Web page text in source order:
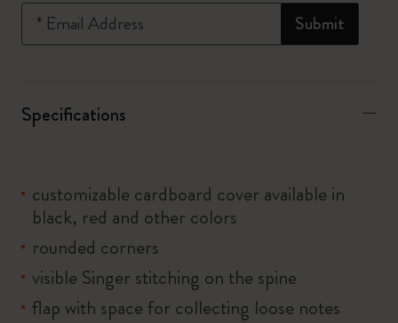
Submit
* Email Address
Specifications
customizable cardboard cover available in
black, red and other colors
rounded corners
visible Singer stitching on the spine
flap with space for collecting loose notes